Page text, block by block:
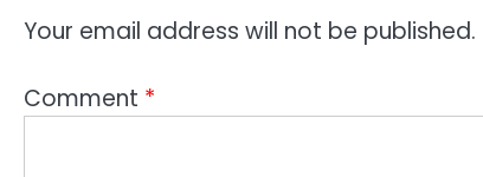
Your email address will not be published.
Comment *